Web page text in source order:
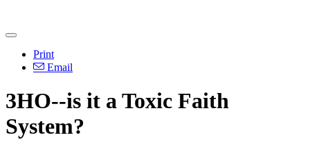
Print
Email
3HO--is it a Toxic Faith
System?